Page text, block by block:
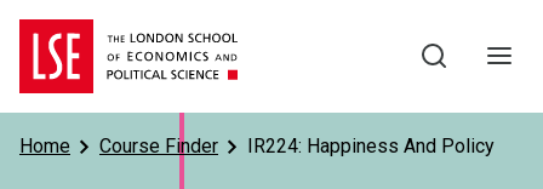
Skip to main content
Home Course Finder IR224: Happiness And Policy